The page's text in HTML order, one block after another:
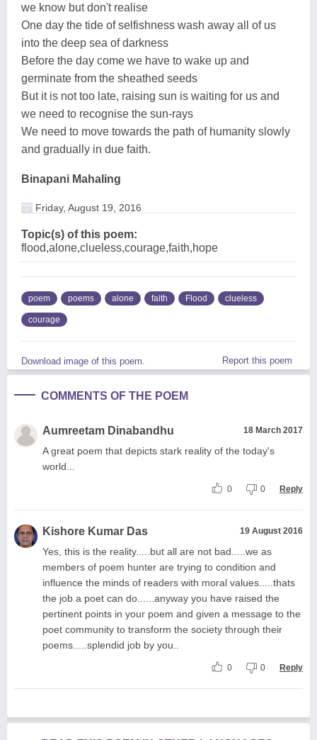
we know but don't realise
One day the tide of selfishness wash away all of us
into the deep sea of darkness
Before the day come we have to wake up and
germinate from the sheathed seeds
But it is not too late, raising sun is waiting for us and
we need to recognise the sun-rays
We need to move towards the path of humanity slowly
and gradually in due faith.
Binapani Mahaling
Friday, August 19, 2016
Topic(s) of this poem:
flood,alone,clueless,courage,faith,hope
poem poems alone faith Flood clueless
courage
Download image of this poem. Report this poem
COMMENTS OF THE POEM
Aumreetam Dinabandhu 18 March 2017
A great poem that depicts stark reality of the today's
world...
0 0 Reply
Kishore Kumar Das 19 August 2016
Yes, this is the reality.....but all are not bad.....we as
members of poem hunter are trying to condition and
influence the minds of readers with moral values.....thats
the job a poet can do......anyway you have raised the
pertinent points in your poem and given a message to the
poet community to transform the society through their
poems.....splendid job by you..
0 0 Reply